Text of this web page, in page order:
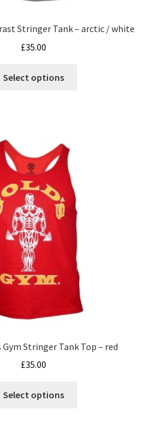
Stringer Tank – arctic / white
£35.00
Select options
on
the
product
page
Gym Stringer Tank Top – red
£35.00
Select options